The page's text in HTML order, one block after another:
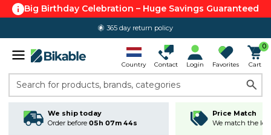
Big Birthday Celebration – Huge Savings Guaranteed
365 day return policy
Country Contact Login Favorites
0
Cart
Search for products, brands, categories
We ship today
Order before 05h 07m 43s
Price Match
We match the